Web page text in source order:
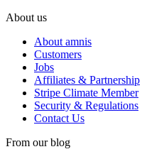
About us
About amnis
Customers
Jobs
Affiliates & Partnership
Stripe Climate Member
Security & Regulations
Contact Us
From our blog